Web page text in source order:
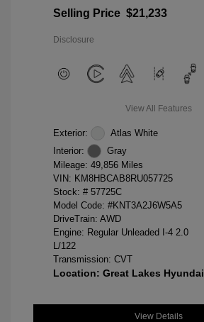
Selling Price $21,233
Disclosure
View All Features
Exterior:
Atlas White
Interior:
Gray
Mileage: 49,856 Miles
VIN: KM8HBCAB8RU057725
Stock: # 57725C
Model Code: #KNT3A2J6W5A5
DriveTrain: AWD
Engine: Regular Unleaded I-4 2.0
L/122
Transmission: CVT
Location: Great Lakes Hyundai
View Details